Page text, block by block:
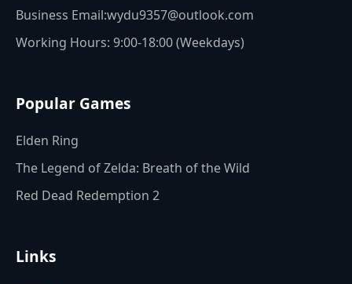
Business Email:wydu9357@outlook.com
Working Hours: 9:00-18:00 (Weekdays)
Popular Games
Elden Ring
The Legend of Zelda: Breath of the Wild
Red Dead Redemption 2
Links